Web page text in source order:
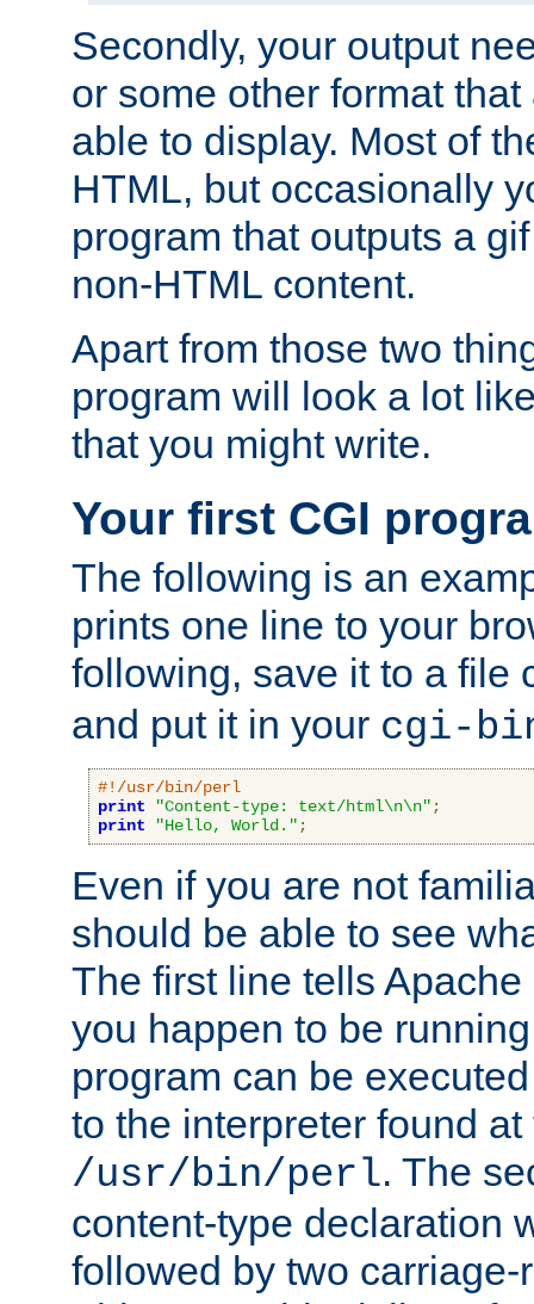
Secondly, your output
or some other format
able to display. Most of
HTML, but occasionally
program that outputs a
non-HTML content.
Apart from those two
program will look a lot
that you might write.
Your first CGI
The following is an
prints one line to your
following, save it to a file
and put it in your cgi-
#!/usr/bin/perl
print
"Content-type: text/html\n\n" ;
print
"Hello, World." ;
Even if you are not
should be able to see
The first line tells
you happen to be
program can be
to the interpreter found
/usr/bin/perl. The
content-type declaration
followed by two